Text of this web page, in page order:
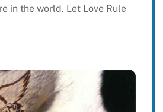
in the world. Let Love Rule